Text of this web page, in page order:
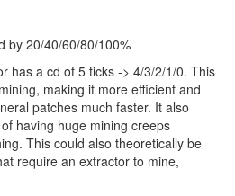
by 20/40/60/80/100%
has a cd of 5 ticks -> 4/3/2/1/0. This
making it more efficient and
patches much faster. It also
having huge mining creeps
This could also theoretically be
require an extractor to mine,